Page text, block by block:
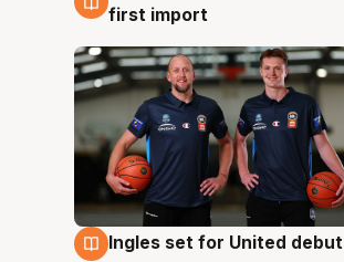
first import
7 Aug
Ingles set for United debut